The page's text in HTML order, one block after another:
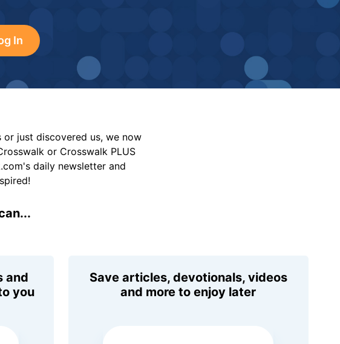
In
just discovered us, we now
or Crosswalk PLUS
daily newsletter and
and
you
Save articles, devotionals, videos
and more to enjoy later